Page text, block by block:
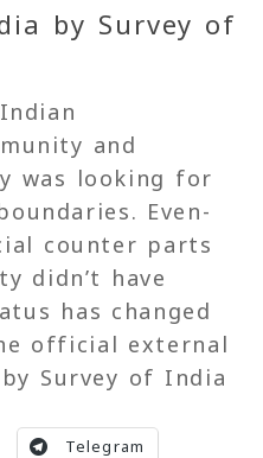
by Survey of
and
was looking for
Even-
counter parts
didn’t have
has changed
official external
Survey of India
Telegram